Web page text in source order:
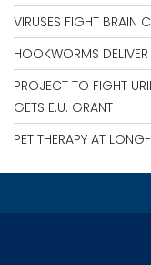
VIRUSES FIGHT BRAIN
HOOKWORMS
PROJECT TO FIGHT
GETS E.U. GRANT
PET THERAPY AT